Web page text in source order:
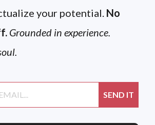
your potential. No
Grounded in experience.